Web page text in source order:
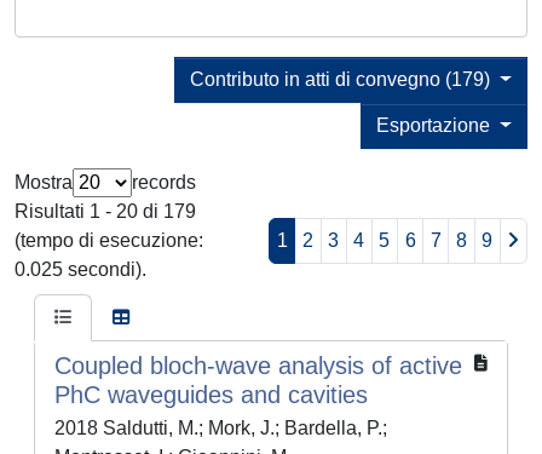
Contributo in atti di convegno (179)
Esportazione
Mostra
records
Risultati 1 - 20 di 179
(tempo di esecuzione:
0.025 secondi).
1 2 3 4 5 6 7 8 9
Coupled bloch-wave analysis of active
PhC waveguides and cavities
2018 Saldutti, M.; Mork, J.; Bardella, P.;